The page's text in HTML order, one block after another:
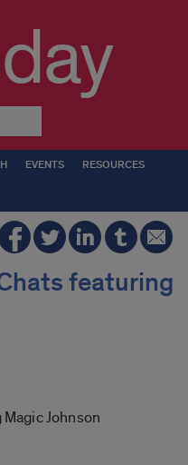
EVENTS RESOURCES
featuring
Johnson